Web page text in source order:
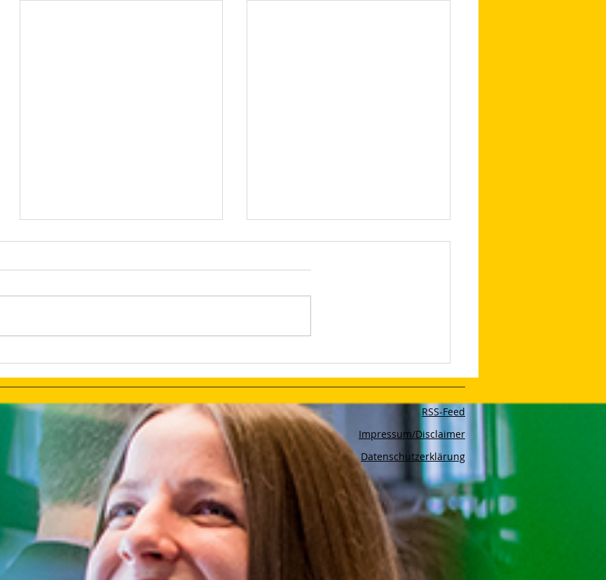
Leveraged For Marketing:
Are They Really Worth The
Hype?
Marketing Mix Has 12 of
Them to Help Drive Success
RSS-Feed
Impressum/Disclaimer
Datenschutzerklärung